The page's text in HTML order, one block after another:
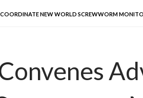
NEW WORLD SCREWWORM